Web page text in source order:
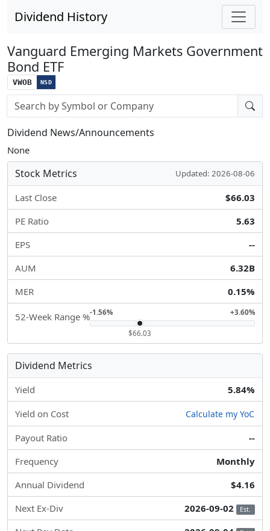
Dividend History
Vanguard Emerging Markets Government
Bond ETF
VWOB NSD
Stock search input
Dividend News/Announcements
None
Stock Metrics Updated: 2026-08-06
Last Close
$66.03
PE Ratio
5.63
EPS
--
AUM
6.32B
MER
0.15%
52-Week Range %-1.56% +3.60%
$66.03
Dividend Metrics
Yield 5.84%
Yield on Cost Calculate my YoC
Payout Ratio
--
Frequency
Monthly
Annual Dividend
$4.16
Next Ex-Div
2026-09-02 Est.